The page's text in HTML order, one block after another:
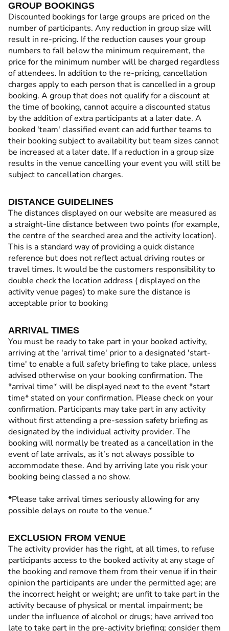
GROUP BOOKINGS
Discounted bookings for large groups are priced on the
number of participants. Any reduction in group size will
result in re-pricing. If the reduction causes your group
numbers to fall below the minimum requirement, the
price for the minimum number will be charged regardless
of attendees. In addition to the re-pricing, cancellation
charges apply to each person that is cancelled in a group
booking. A group that does not qualify for a discount at
the time of booking, cannot acquire a discounted status
by the addition of extra participants at a later date. A
booked 'team' classified event can add further teams to
their booking subject to availability but team sizes cannot
be increased at a later date. If a reduction in a group size
results in the venue cancelling your event you will still be
subject to cancellation charges.
DISTANCE GUIDELINES
The distances displayed on our website are measured as
a straight-line distance between two points (for example,
the centre of the searched area and the activity location).
This is a standard way of providing a quick distance
reference but does not reflect actual driving routes or
travel times. It would be the customers responsibility to
double check the location address ( displayed on the
activity venue pages) to make sure the distance is
acceptable prior to booking
ARRIVAL TIMES
You must be ready to take part in your booked activity,
arriving at the 'arrival time' prior to a designated 'start-
time' to enable a full safety briefing to take place, unless
advised otherwise on your booking confirmation. The
*arrival time* will be displayed next to the event *start
time* stated on your confirmation. Please check on your
confirmation. Participants may take part in any activity
without first attending a pre-session safety briefing as
designated by the individual activity provider. The
booking will normally be treated as a cancellation in the
event of late arrivals, as it’s not always possible to
accommodate these. And by arriving late you risk your
booking being classed a no show.
*Please take arrival times seriously allowing for any
possible delays on route to the venue.*
EXCLUSION FROM VENUE
The activity provider has the right, at all times, to refuse
participants access to the booked activity at any stage of
the booking and remove them from their venue if in their
opinion the participants are under the permitted age; are
the incorrect height or weight; are unfit to take part in the
activity because of physical or mental impairment; be
under the influence of alcohol or drugs; have arrived too
late to take part in the pre-activity briefing; consider them